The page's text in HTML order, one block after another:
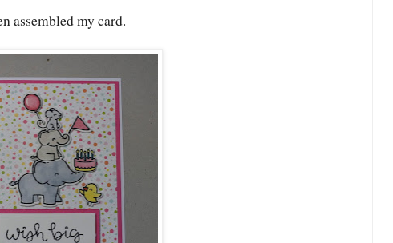
assembled my card.